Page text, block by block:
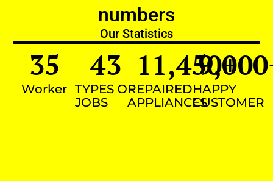
numbers
Our Statistics
Worker
35
TYPES OF
JOBS
43
REPAIRED
APPLIANCES
11,450+
HAPPY
CUSTOMER
9,000